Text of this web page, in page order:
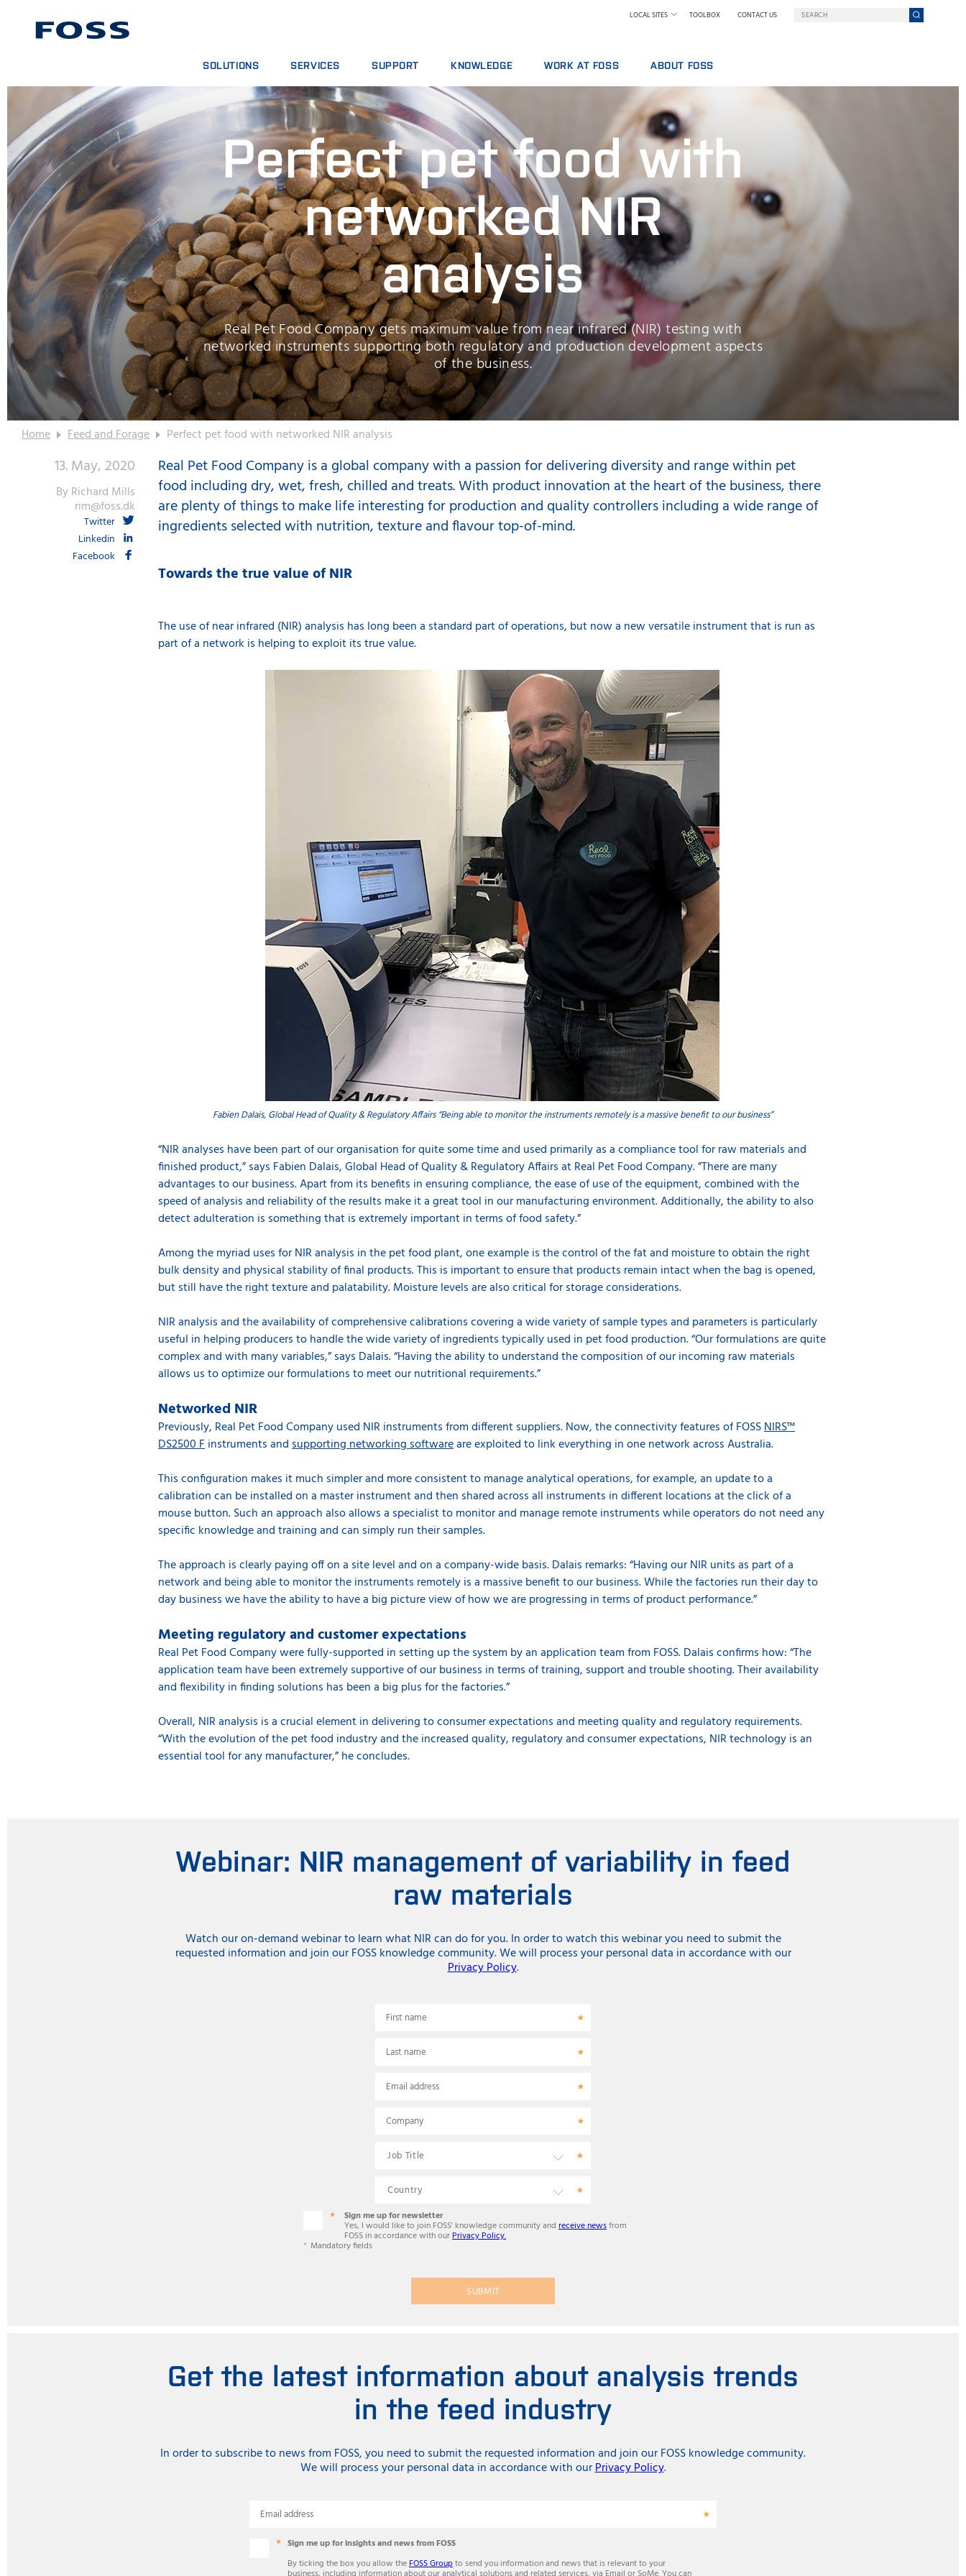
LOCAL SITES TOOLBOX CONTACT US
SOLUTIONS
PRODUCT FINDER
BROWSE INDUSTRIES
FOSS IQX™
SERVICES
SERVICE AGREEMENTS
ANALYTICS PACKAGES
TRAINING
DIGITAL SERVICES
CONSUMABLES, REAGENTS AND SPARE PARTS
SUPPORT
SERVICE OFFERINGS
REPORT INCIDENT
CONTACT LOCAL SUPPORT
FEEDBACK AND COMPLAINTS
TRAINING COURSES
CERTIFICATES
KNOWLEDGE
DAIRY
FEED AND FORAGE
GRAIN, FLOUR MILLING & OILSEED PROCESSING
LABORATORIES
MEAT
RAW MILK TESTING
WINE
WORK AT FOSS
SCIENCE AND TECHNOLOGY AT FOSS
ABOUT FOSS
WELCOME TO FOSS INDIA
SUSTAINABILITY
NILS FOSS EXCELLENCE PRIZE
EXHIBITIONS AND SEMINARS
NEWS
PRESS
WHY FOSS
TERMS AND POLICIES
Perfect pet food with
networked NIR
analysis
Real Pet Food Company gets maximum value from near infrared (NIR) testing with
networked instruments supporting both regulatory and production development aspects
of the business.
Home Feed and Forage Perfect pet food with networked NIR analysis
13. May, 2020
By Richard Mills
rim@foss.dk
Twitter
Linkedin
Facebook
Real Pet Food Company is a global company with a passion for delivering diversity and range within pet
food including dry, wet, fresh, chilled and treats. With product innovation at the heart of the business, there
are plenty of things to make life interesting for production and quality controllers including a wide range of
ingredients selected with nutrition, texture and flavour top-of-mind.
Towards the true value of NIR
The use ofnear infrared (NIR) analysis has long been a standard part of operations, but now a new versatile instrument that is run as
part of a network is helping to exploit its true value.
Fabien Dalais, Global Head of Quality & Regulatory Affairs “Being able to monitor the instruments remotely is a massive benefit to our business”
“NIR analyses have been part of our organisation for quite some time and used primarily as a compliance tool for raw materials and
finished product,” says Fabien Dalais, Global Head of Quality & Regulatory Affairs at Real Pet Food Company. ”There are many
advantages to our business. Apart from its benefits in ensuring compliance, the ease of use of the equipment, combined with the
speed of analysis and reliability of the results make it a great tool in our manufacturing environment. Additionally, the ability to also
detect adulteration is something that is extremely important in terms of food safety.”
Among the myriad uses for NIR analysis in the pet food plant, one example is the control of the fat and moisture to obtain the right
bulk density and physical stability of final products. This is important to ensure that products remain intact when the bag is opened,
but still have the right texture and palatability. Moisture levels are also critical for storage considerations.
NIR analysis and the availability of comprehensive calibrations covering a wide variety of sample types and parameters is particularly
useful in helping producers to handle the wide variety of ingredients typically used in pet food production. “Our formulations are quite
complex and with many variables,” says Dalais. “Having the ability to understand the composition of our incoming raw materials
allows us to optimize our formulations to meet our nutritional requirements.”
Networked NIR
Previously, Real Pet Food Company used NIR instruments from different suppliers. Now, the connectivity features of FOSSNIRS™
DS2500 Finstruments andsupporting networking softwareare exploited to link everything in one network across Australia.
This configuration makes it much simpler and more consistent to manage analytical operations, for example, an update to a
calibration can be installed on a master instrument and then shared across all instruments in different locations at the click of a
mouse button. Such an approach also allows a specialist to monitor and manage remote instruments while operators do not need any
specific knowledge and training and can simply run their samples.
The approach is clearly paying off on a site level and on a company-wide basis. Dalais remarks: “Having our NIR units as part of a
network and being able tomonitor the instruments remotelyis a massive benefit to our business. While the factories run their day to
day business we have the ability to have a big picture view of how we are progressing in terms of product performance.”
Meeting regulatory and customer expectations
Real Pet Food Company were fully-supported in setting up the system by an application team from FOSS. Dalais confirms how: “The
application team have been extremely supportive of our business in terms of training, support and trouble shooting. Their availability
and flexibility in finding solutions has been a big plus for the factories.”
Overall, NIR analysis is a crucial element in delivering to consumer expectations and meeting quality and regulatory requirements.
“With the evolution of the pet food industry and the increased quality, regulatory and consumer expectations, NIR technology is an
essential tool for any manufacturer,” he concludes.
Webinar: NIR management of variability in feed
raw materials
Watch our on-demand webinar to learn what NIR can do for you. In order to watch this webinar you need to submit the
requested information and join our FOSS knowledge community. We will process your personal data in accordance with our
Privacy Policy.
First name
Last name
Email address
Company
Sign me up for newsletter
Yes, I would like to join FOSS' knowledge community and receive newsfrom
FOSS in accordance with ourPrivacy Policy.
Mandatory fields
SUBMIT
Get the latest information about analysis trends
in the feed industry
In order to subscribe to news from FOSS, you need to submit the requested information and join our FOSS knowledge community.
We will process your personal data in accordance with ourPrivacy Policy.
Email address
Sign me up for insights and news from FOSS
By ticking the box you allow theFOSS Groupto send you information and news that is relevant to your